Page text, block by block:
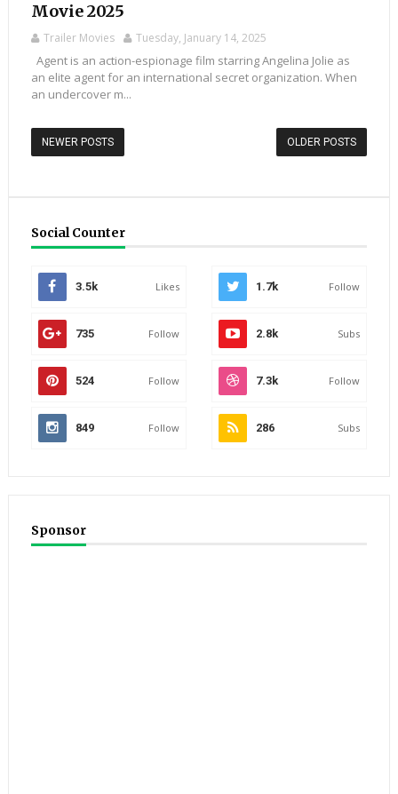
Movie 2025
Trailer Movies Tuesday, January 14, 2025
Agent is an action-espionage film starring Angelina Jolie as
an elite agent for an international secret organization. When
an undercover m...
NEWER POSTS OLDER POSTS
Social Counter
3.5k Likes 1.7k Follow
735 Follow 2.8k Subs
524 Follow 7.3k Follow
849 Follow 286 Subs
Sponsor